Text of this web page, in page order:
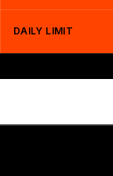
DAILY LIMIT